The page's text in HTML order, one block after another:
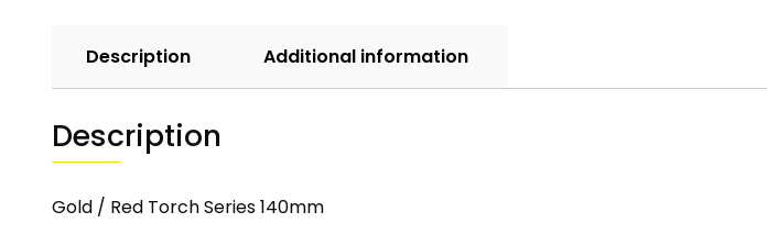
Description Additional information
Description
Gold / Red Torch Series 140mm